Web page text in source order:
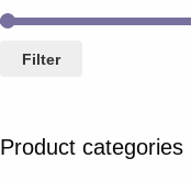
Filter
Product categories